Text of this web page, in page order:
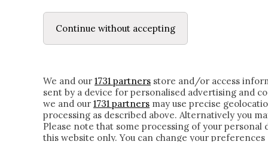
DUBBI INTERIORI | ALEXIS
CHI SIAMO
Continue without accepting
We and our 1731 partners store and/or access
sent by a device for personalised advertising and
we and our 1731 partners may use precise
processing as described above. Alternatively you
Please note that some processing of your
this website only. You can change your